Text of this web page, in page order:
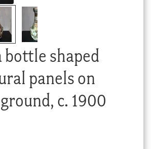
bottle shaped
panels on
c. 1900